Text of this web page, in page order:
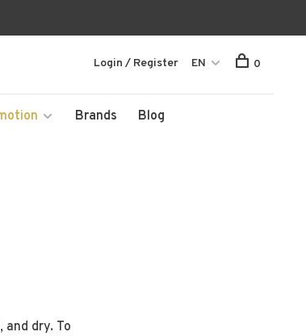
Brands Blog
Login / Register EN 0
dry. To